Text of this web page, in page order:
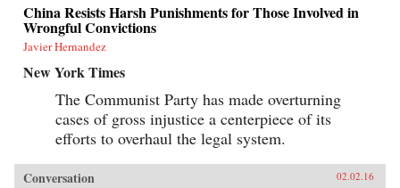
China Resists Harsh Punishments for Those Involved in
Wrongful Convictions
Javier Hernandez
New York Times
The Communist Party has made overturning
cases of gross injustice a centerpiece of its
efforts to overhaul the legal system.
Conversation 02.02.16